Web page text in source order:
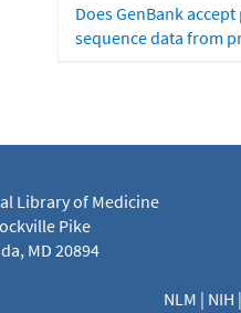
Does GenBank
sequence data from
Library of Medicine
Pike
MD 20894
NLM | NIH |